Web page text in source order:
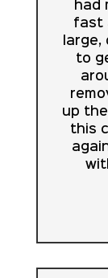
had
fast
to
up
this